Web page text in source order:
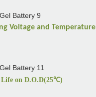
Voltage and Temperature
Life on D.O.D(25℃)